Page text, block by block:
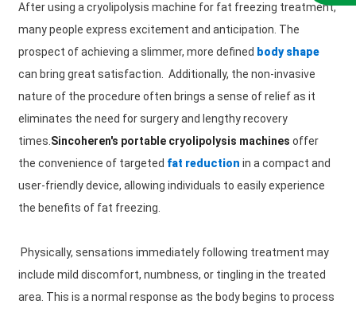
After using a cryolipolysis machine for fat freezing treatment,
many people express excitement and anticipation. The
prospect of achieving a slimmer, more defined body shape
can bring great satisfaction. Additionally, the non-invasive
nature of the procedure often brings a sense of relief as it
eliminates the need for surgery and lengthy recovery
times.Sincoheren's portable cryolipolysis machines offer
the convenience of targeted fat reduction in a compact and
user-friendly device, allowing individuals to easily experience
the benefits of fat freezing.
Physically, sensations immediately following treatment may
include mild discomfort, numbness, or tingling in the treated
area. This is a normal response as the body begins to process